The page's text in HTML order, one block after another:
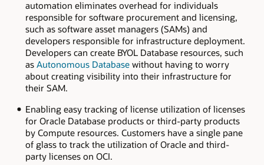
automation eliminates overhead for individuals
responsible for software procurement and licensing,
such as software asset managers (SAMs) and
developers responsible for infrastructure deployment.
Developers can create BYOL Database resources, such
as Autonomous Databasewithout having to worry
about creating visibility into their infrastructure for
their SAM.
Enabling easy tracking of license utilization of licenses
for Oracle Database products or third-party products
by Compute resources. Customers have a single pane
of glass to track the utilization of Oracle and third-
party licenses on OCI.